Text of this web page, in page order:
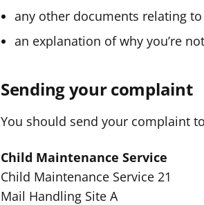
any other documents relating
an explanation of why you’re
Sending your complaint
You should send your complaint
Child Maintenance Service
Child Maintenance Service 21
Mail Handling Site A